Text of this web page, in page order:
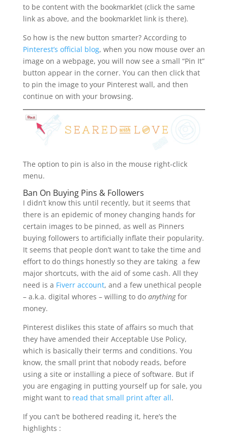
to be content with the bookmarklet (click the same
link as above, and the bookmarklet link is there).
So how is the new button smarter? According to
Pinterest’s official blog, when you now mouse over an
image on a webpage, you will now see a small “Pin It”
button appear in the corner. You can then click that
to pin the image to your Pinterest wall, and then
continue on with your browsing.
The option to pin is also in the mouse right-click
menu.
Ban On Buying Pins & Followers
I didn’t know this until recently, but it seems that
there is an epidemic of money changing hands for
certain images to be pinned, as well as Pinners
buying followers to artificially inflate their popularity.
It seems that people don’t want to take the time and
effort to do things honestly so they are taking a few
major shortcuts, with the aid of some cash. All they
need is a Fiverr account, and a few unethical people
– a.k.a. digital whores – willing to do anythingfor
money.
Pinterest dislikes this state of affairs so much that
they have amended their Acceptable Use Policy,
which is basically their terms and conditions. You
know, the small print that nobody reads, before
using a site or installing a piece of software. But if
you are engaging in putting yourself up for sale, you
might want to read that small print after all.
If you can’t be bothered reading it, here’s the
highlights :